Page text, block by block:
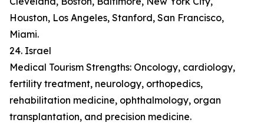
Houston, Los Angeles, Stanford, San Francisco,
Miami.
24. Israel
Medical Tourism Strengths: Oncology, cardiology,
fertility treatment, neurology, orthopedics,
rehabilitation medicine, ophthalmology, organ
transplantation, and precision medicine.